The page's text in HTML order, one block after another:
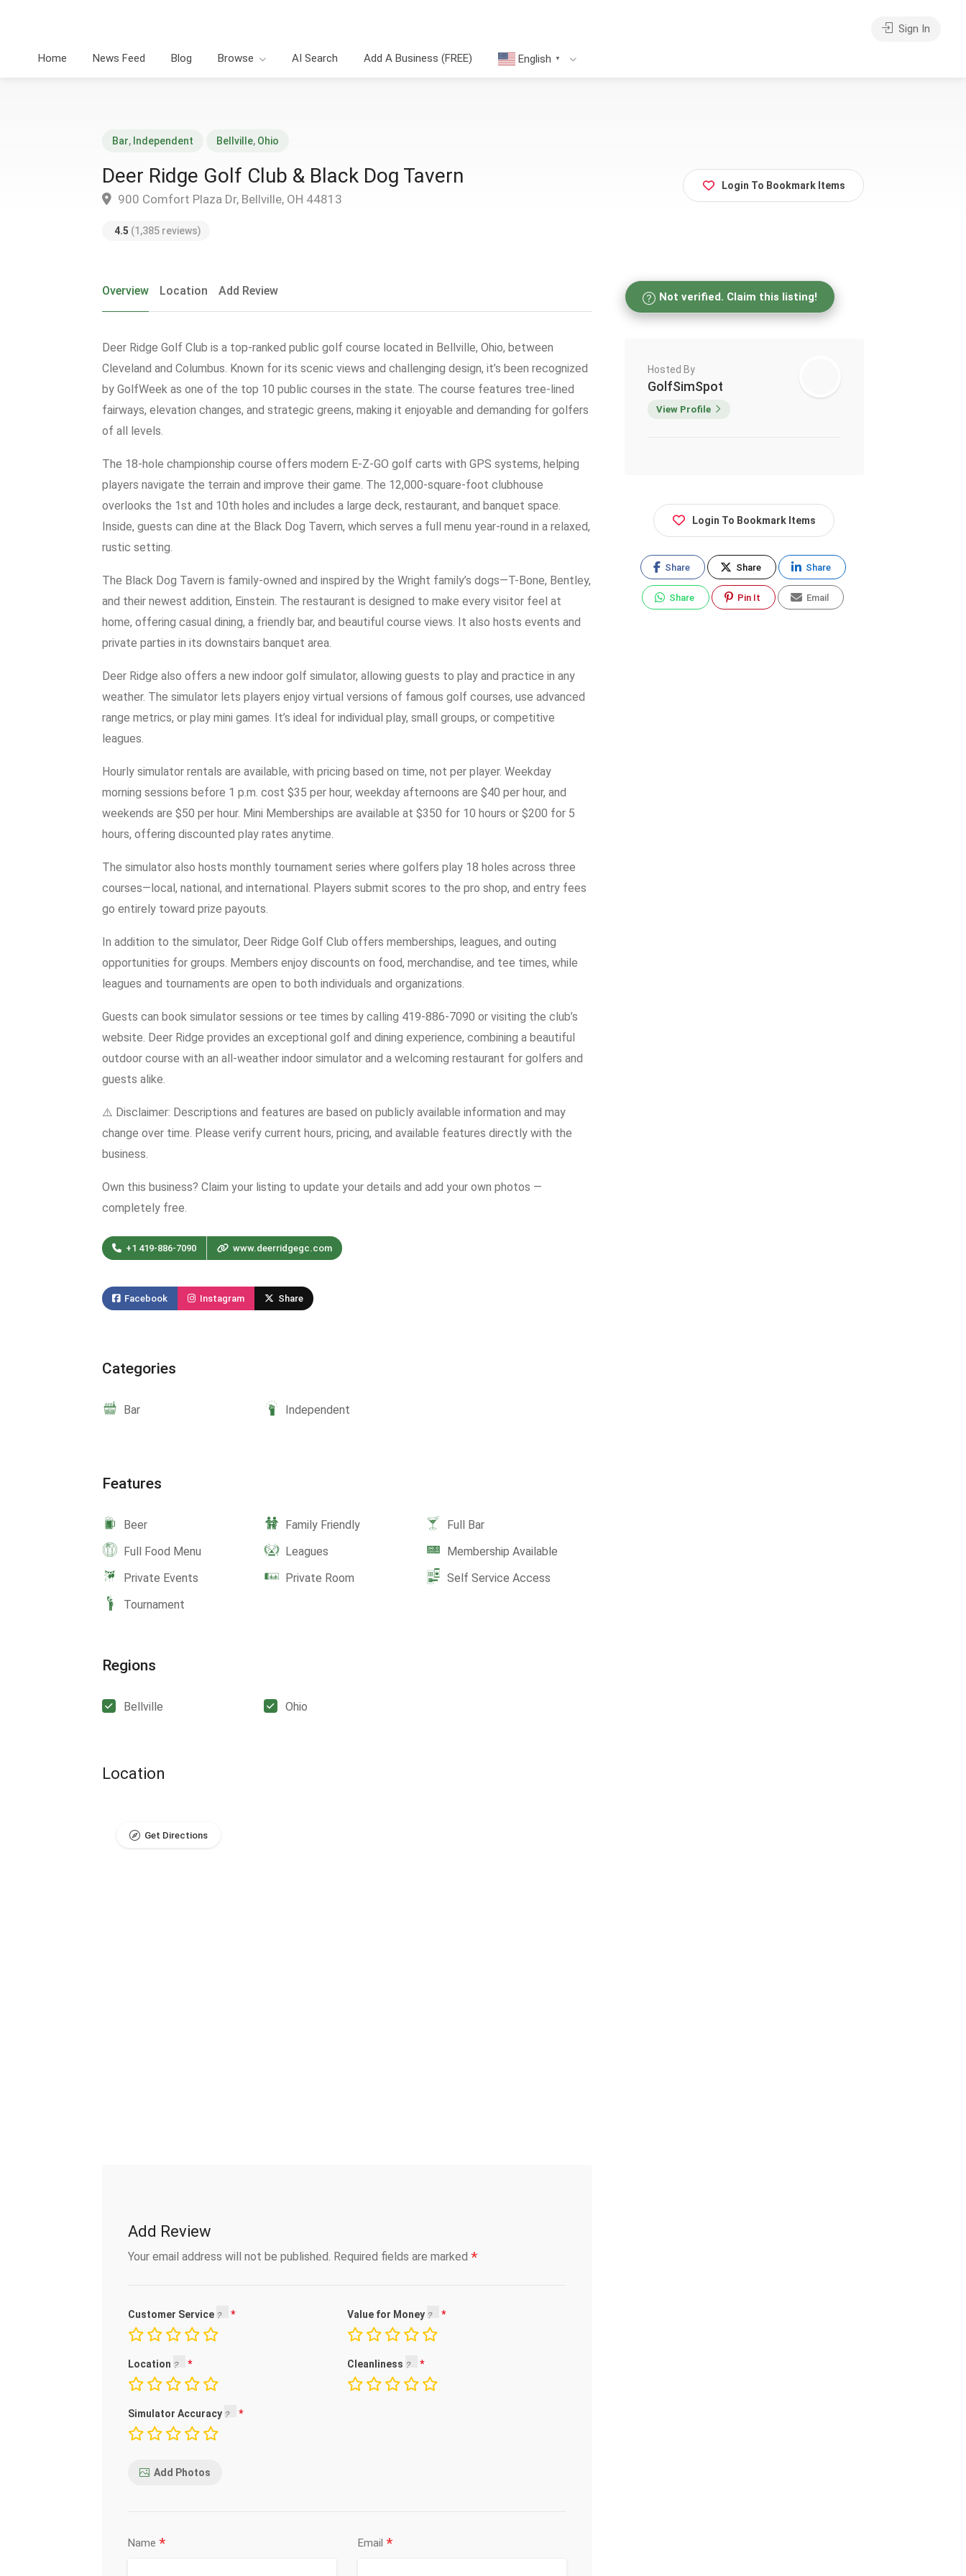
Home News Feed Blog Browse AI Search Add A Business (FREE) English ▼
Sign In
Bar, Independent Bellville, Ohio
Deer Ridge Golf Club & Black Dog Tavern
900 Comfort Plaza Dr, Bellville, OH 44813
4.5 (1,385 reviews)
Login To Bookmark Items
Overview Location Add Review
Deer Ridge Golf Club is a top-ranked public golf course located in Bellville, Ohio, between
Cleveland and Columbus. Known for its scenic views and challenging design, it’s been recognized
by GolfWeek as one of the top 10 public courses in the state. The course features tree-lined
fairways, elevation changes, and strategic greens, making it enjoyable and demanding for golfers
of all levels.
The 18-hole championship course offers modern E-Z-GO golf carts with GPS systems, helping
players navigate the terrain and improve their game. The 12,000-square-foot clubhouse
overlooks the 1st and 10th holes and includes a large deck, restaurant, and banquet space.
Inside, guests can dine at the Black Dog Tavern, which serves a full menu year-round in a relaxed,
rustic setting.
The Black Dog Tavern is family-owned and inspired by the Wright family’s dogs—T-Bone, Bentley,
and their newest addition, Einstein. The restaurant is designed to make every visitor feel at
home, offering casual dining, a friendly bar, and beautiful course views. It also hosts events and
private parties in its downstairs banquet area.
Deer Ridge also offers a new indoor golf simulator, allowing guests to play and practice in any
weather. The simulator lets players enjoy virtual versions of famous golf courses, use advanced
range metrics, or play mini games. It’s ideal for individual play, small groups, or competitive
leagues.
Hourly simulator rentals are available, with pricing based on time, not per player. Weekday
morning sessions before 1 p.m. cost $35 per hour, weekday afternoons are $40 per hour, and
weekends are $50 per hour. Mini Memberships are available at $350 for 10 hours or $200 for 5
hours, offering discounted play rates anytime.
The simulator also hosts monthly tournament series where golfers play 18 holes across three
courses—local, national, and international. Players submit scores to the pro shop, and entry fees
go entirely toward prize payouts.
In addition to the simulator, Deer Ridge Golf Club offers memberships, leagues, and outing
opportunities for groups. Members enjoy discounts on food, merchandise, and tee times, while
leagues and tournaments are open to both individuals and organizations.
Guests can book simulator sessions or tee times by calling 419-886-7090 or visiting the club’s
website. Deer Ridge provides an exceptional golf and dining experience, combining a beautiful
outdoor course with an all-weather indoor simulator and a welcoming restaurant for golfers and
guests alike.
⚠️ Disclaimer: Descriptions and features are based on publicly available information and may
change over time. Please verify current hours, pricing, and available features directly with the
business.
Own this business? Claim your listing to update your details and add your own photos —
completely free.
+1 419-886-7090 www.deerridgegc.com
Facebook Instagram Share
Categories
Bar Independent
Features
Beer Family Friendly
Full Bar
Full Food Menu
Leagues
Membership Available
Private Events
Private Room
Self Service Access
Tournament
Regions
Bellville Ohio
Location
Get Directions
Add Review
Your email address will not be published. Required fields are marked *
Customer Service Value for Money
Location Cleanliness
Simulator Accuracy
Add Photos
Name * Email *
Not verified. Claim this listing!
Hosted By
GolfSimSpot
View Profile
Login To Bookmark Items
Share Share Share
Share Pin It Email